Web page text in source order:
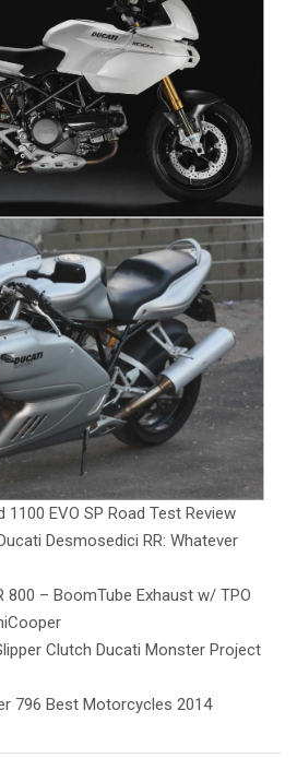
EVO SP Road Test Review
Desmosedici RR: Whatever
800 – BoomTube Exhaust w/ TPO
Clutch Ducati Monster Project
796 Best Motorcycles 2014